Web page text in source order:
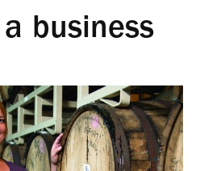
business